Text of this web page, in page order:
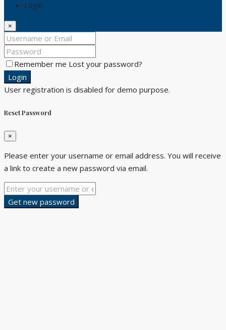
Login
×
Remember me Lost your password?
Login
User registration is disabled for demo purpose.
Reset Password
×
Please enter your username or email address. You will receive
a link to create a new password via email.
Get new password